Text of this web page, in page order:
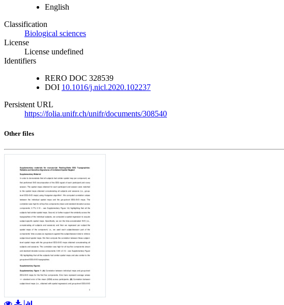
English
Classification
Biological sciences
License
License undefined
Identifiers
RERO DOC 328539
DOI 10.1016/j.nicl.2020.102237
Persistent URL
https://folia.unifr.ch/unifr/documents/308540
Other files